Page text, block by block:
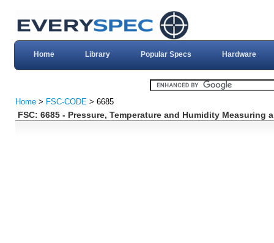
Home Library Popular Specs Hardware
Home > FSC-CODE > 6685
FSC: 6685 - Pressure, Temperature and Humidity